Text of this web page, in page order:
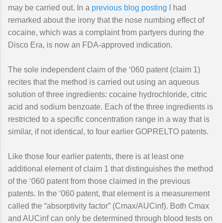
may be carried out. In a previous blog posting I had
remarked about the irony that the nose numbing effect of
cocaine, which was a complaint from partyers during the
Disco Era, is now an FDA-approved indication.
The sole independent claim of the ‘060 patent (claim 1)
recites that the method is carried out using an aqueous
solution of three ingredients: cocaine hydrochloride, citric
acid and sodium benzoate. Each of the three ingredients is
restricted to a specific concentration range in a way that is
similar, if not identical, to four earlier GOPRELTO patents.
Like those four earlier patents, there is at least one
additional element of claim 1 that distinguishes the method
of the ‘060 patent from those claimed in the previous
patents. In the ‘060 patent, that element is a measurement
called the “absorptivity factor” (Cmax/AUCinf). Both Cmax
and AUCinf can only be determined through blood tests on